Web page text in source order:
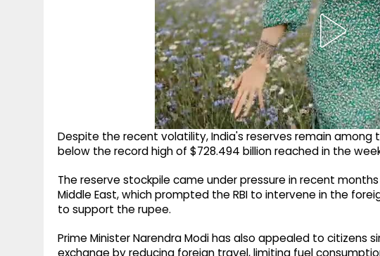
Despite the recent volatility, India's reserves remain
below the record high of $728.494 billion reached in the
The reserve stockpile came under pressure in recent
Middle East, which prompted the RBI to intervene in the
to support the rupee.
Prime Minister Narendra Modi has also appealed to citizens